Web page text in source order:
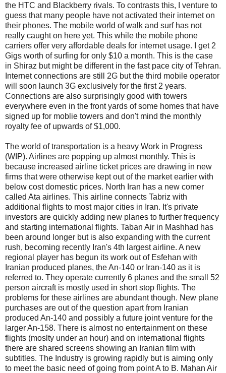
the HTC and Blackberry rivals. To contrasts this, I venture to
guess that many people have not activated their internet on
their phones. The mobile world of walk and surf has not
really caught on here yet. This while the mobile phone
carriers offer very affordable deals for internet usage. I get 2
Gigs worth of surfing for only $10 a month. This is the case
in Shiraz but might be different in the fast pace city of Tehran.
Internet connections are still 2G but the third mobile operator
will soon launch 3G exclusively for the first 2 years.
Connections are also surprisingly good with towers
everywhere even in the front yards of some homes that have
signed up for moblie towers and don't mind the monthly
royalty fee of upwards of $1,000.
The world of transportation is a heavy Work in Progress
(WIP). Airlines are popping up almost monthly. This is
because increased airline ticket prices are drawing in new
firms that were otherwise kept out of the market earlier with
below cost domestic prices. North Iran has a new comer
called Ata airlines. This airline connects Tabriz with
additional flights to most major cities in Iran. It's private
investors are quickly adding new planes to further frequency
and starting international flights. Taban Air in Mashhad has
been around longer but is also expanding with the current
rush, becoming recently Iran's 4th largest airline. A new
regional player has begun its work out of Esfehan with
Iranian produced planes, the An-140 or Iran-140 as it is
referred to. They operate currently 6 planes and the small 52
person aircraft is mostly used in short stop flights. The
problems for these airlines are abundant though. New plane
purchases are out of the question apart from Iranian
produced An-140 and possibly a future joint venture for the
larger An-158. There is almost no entertainment on these
flights (moslty under an hour) and on international flights
there are shared screens showing an Iranian film with
subtitles. The Industry is growing rapidly but is aiming only
to meet the basic need of going from point A to B. Mahan Air